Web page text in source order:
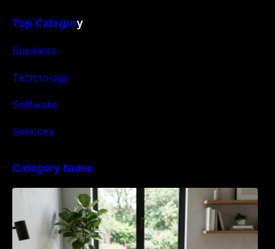
Top Category
Business
Technology
Software
Services
Category Name
Navigating the EU Packaging Waste
Regulation: What Businesses Need to Know